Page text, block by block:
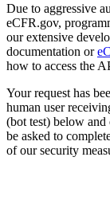
Due to aggressive
eCFR.gov,
our extensive
documentation or
how to access the
Your request has
human user
(bot test) below
be asked to
of our security